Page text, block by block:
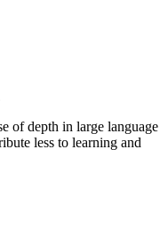
of depth in large language
less to learning and